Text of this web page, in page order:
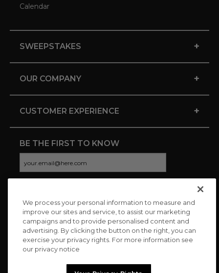
Calendar
SWEEPSTAKES +
OUR COMPANY +
CUSTOMER EXPERIENCE +
BE THE FIRST TO KNOW
CONNECT WITH US
We process your personal information to measure and
improve our sites and service, to assist our marketing
campaigns and to provide personalised content and
advertising. By clicking the button on the right, you can
exercise your privacy rights. For more information see
our privacy notice